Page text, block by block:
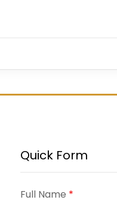
Quick Form
Full Name *